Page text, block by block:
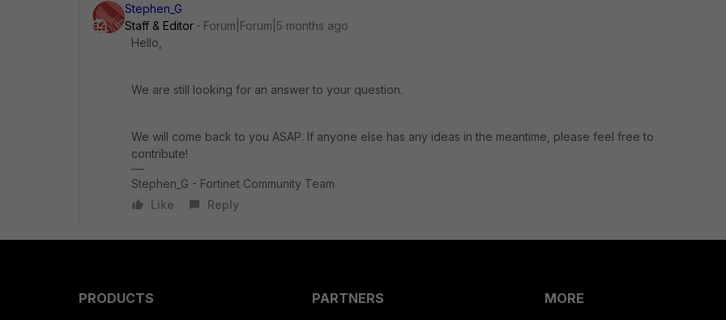
Stephen_G
Staff & Editor
Forum|Forum|5 months ago
Hello,
We are still looking for an answer to your question.
We will come back to you ASAP. If anyone else has any ideas in the meantime, please feel free to
contribute!
Stephen_G - Fortinet Community Team
Like
Reply
PRODUCTS
PARTNERS
MORE